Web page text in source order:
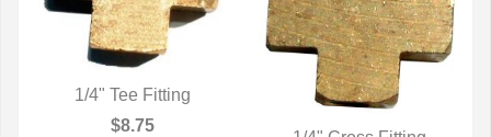
QUICK VIEW
1/4" Tee Fitting
$8.75